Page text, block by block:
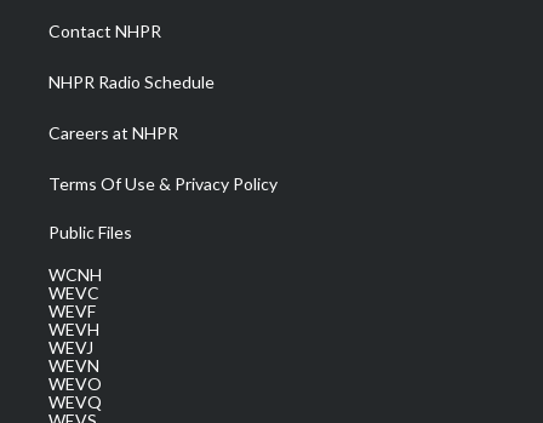
a
m
Contact NHPR
NHPR Radio Schedule
Careers at NHPR
Terms Of Use & Privacy Policy
Public Files
WCNH
WEVC
WEVF
WEVH
WEVJ
WEVN
WEVO
WEVQ